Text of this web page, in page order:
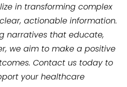
in transforming complex
actionable information.
narratives that educate,
we aim to make a positive
Contact us today to
your healthcare